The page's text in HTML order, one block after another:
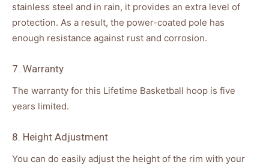
stainless steel and in rain, it provides an extra level of
protection. As a result, the power-coated pole has
enough resistance against rust and corrosion.
7. Warranty
The warranty for this Lifetime Basketball hoop is five
years limited.
8. Height Adjustment
You can do easily adjust the height of the rim with your